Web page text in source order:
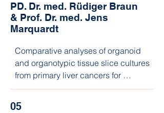
PD. Dr. med. Rüdiger Braun
& Prof. Dr. med. Jens
Marquardt
Comparative analyses of organoid
and organotypic tissue slice cultures
from primary liver cancers for
personalized response prediction
05